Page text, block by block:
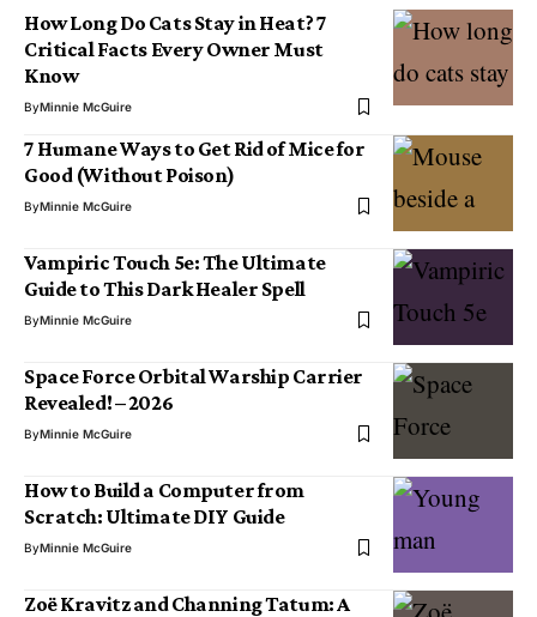
How Long Do Cats Stay in Heat? 7
Critical Facts Every Owner Must
Know
ByMinnie McGuire
7 Humane Ways to Get Rid of Mice for
Good (Without Poison)
ByMinnie McGuire
Vampiric Touch 5e: The Ultimate
Guide to This Dark Healer Spell
ByMinnie McGuire
Space Force Orbital Warship Carrier
Revealed! – 2026
ByMinnie McGuire
How to Build a Computer from
Scratch: Ultimate DIY Guide
ByMinnie McGuire
Zoë Kravitz and Channing Tatum: A